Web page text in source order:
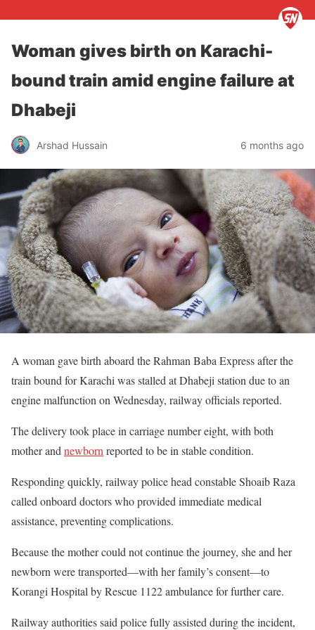
Woman gives birth on Karachi-
bound train amid engine failure at
Dhabeji
Arshad Hussain 6 months ago
A woman gave birth aboard the Rahman Baba Express after the
train bound for Karachi was stalled at Dhabeji station due to an
engine malfunction on Wednesday, railway officials reported.
The delivery took place in carriage number eight, with both
mother and newborn reported to be in stable condition.
Responding quickly, railway police head constable Shoaib Raza
called onboard doctors who provided immediate medical
assistance, preventing complications.
Because the mother could not continue the journey, she and her
newborn were transported—with her family’s consent—to
Korangi Hospital by Rescue 1122 ambulance for further care.
Railway authorities said police fully assisted during the incident,